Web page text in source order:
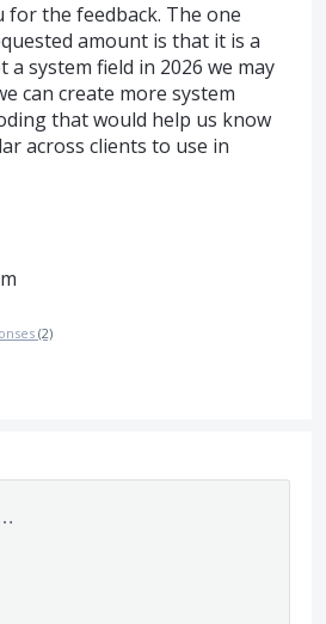
for the feedback. The one
amount is that it is a
a system field in 2026 we may
can create more system
that would help us know
across clients to use in
(2)